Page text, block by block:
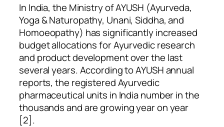
In India, the Ministry of AYUSH (Ayurveda,
Yoga & Naturopathy, Unani, Siddha, and
Homoeopathy) has significantly increased
budget allocations for Ayurvedic research
and product development over the last
several years. According to AYUSH annual
reports, the registered Ayurvedic
pharmaceutical units in India number in the
thousands and are growing year on year
[2].